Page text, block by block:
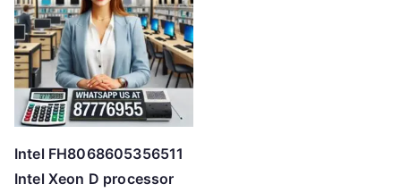
Intel FH8068605356511
Intel Xeon D processor